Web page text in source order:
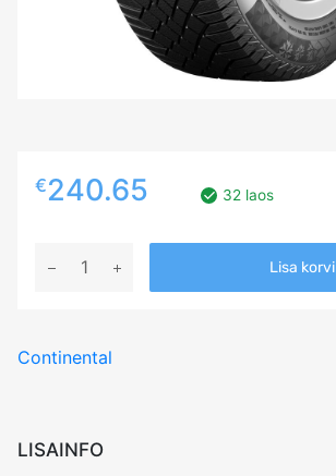
€240.65 32 laos
CONTINENTAL
106T
Friction
BDB72
Lisa korvi
Continental
LISAINFO